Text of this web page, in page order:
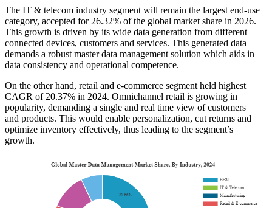
The IT & telecom industry segment will remain the largest end-use
category, accepted for 26.32% of the global market share in 2026.
This growth is driven by its wide data generation from different
connected devices, customers and services. This generated data
demands a robust master data management solution which aids in
data consistency and operational competence.
On the other hand, retail and e-commerce segment held highest
CAGR of 20.37% in 2024. Omnichannel retail is growing in
popularity, demanding a single and real time view of customers
and products. This would enable personalization, cut returns and
optimize inventory effectively, thus leading to the segment’s
growth.